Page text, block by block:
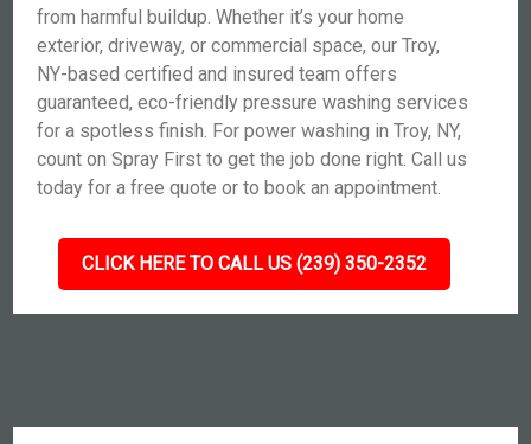
from harmful buildup. Whether it’s your home
exterior, driveway, or commercial space, our Troy,
NY-based certified and insured team offers
guaranteed, eco-friendly pressure washing services
for a spotless finish. For power washing in Troy, NY,
count on Spray First to get the job done right. Call us
today for a free quote or to book an appointment.
CLICK HERE TO CALL US (239) 350-2352